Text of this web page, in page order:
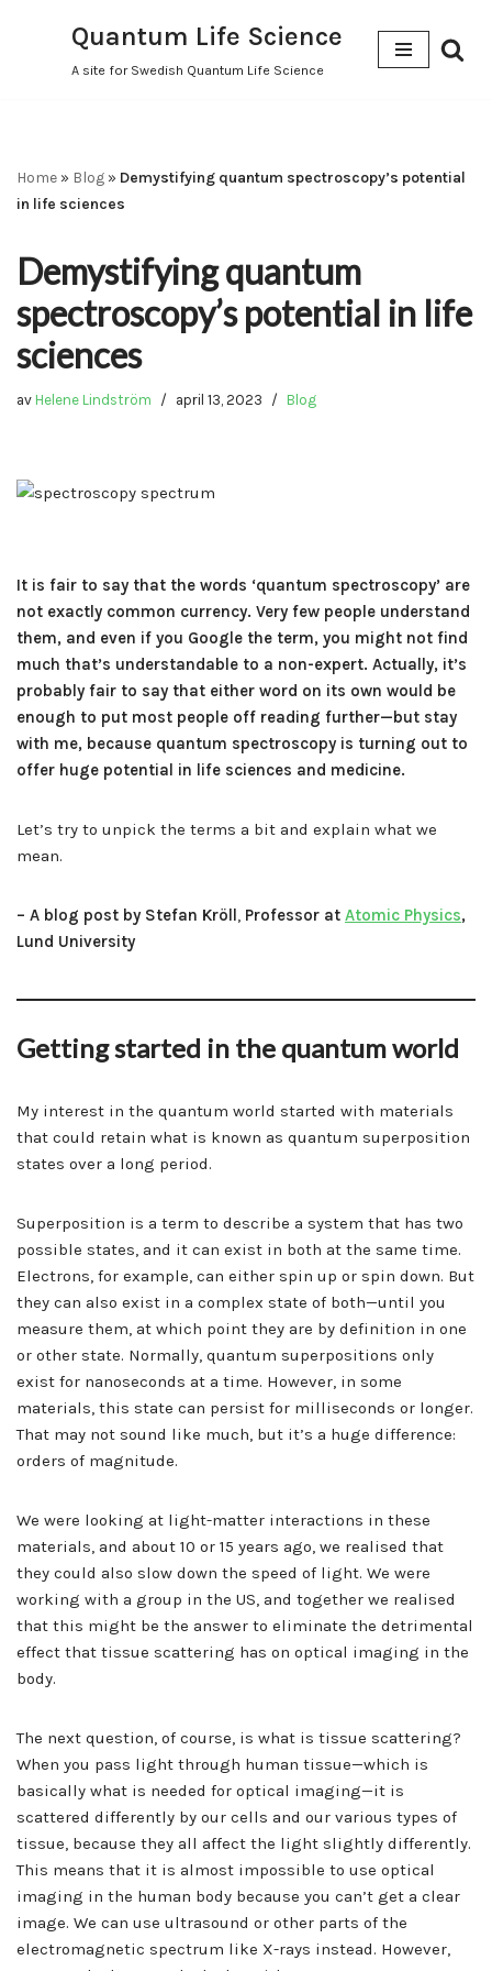
Quantum Life Science
A site for Swedish Quantum Life Science
Home » Blog » Demystifying quantum spectroscopy’s potential
in life sciences
Demystifying quantum
spectroscopy’s potential in life
sciences
av Helene Lindström april 13, 2023 Blog
It is fair to say that the words ‘quantum spectroscopy’ are
not exactly common currency. Very few people understand
them, and even if you Google the term, you might not find
much that’s understandable to a non-expert. Actually, it’s
probably fair to say that either word on its own would be
enough to put most people off reading further—but stay
with me, because quantum spectroscopy is turning out to
offer huge potential in life sciences and medicine.
Let’s try to unpick the terms a bit and explain what we
mean.
– A blog post by Stefan Kröll, Professor at Atomic Physics,
Lund University
Getting started in the quantum world
My interest in the quantum world started with materials
that could retain what is known as quantum superposition
states over a long period.
Superposition is a term to describe a system that has two
possible states, and it can exist in both at the same time.
Electrons, for example, can either spin up or spin down. But
they can also exist in a complex state of both—until you
measure them, at which point they are by definition in one
or other state. Normally, quantum superpositions only
exist for nanoseconds at a time. However, in some
materials, this state can persist for milliseconds or longer.
That may not sound like much, but it’s a huge difference:
orders of magnitude.
We were looking at light-matter interactions in these
materials, and about 10 or 15 years ago, we realised that
they could also slow down the speed of light. We were
working with a group in the US, and together we realised
that this might be the answer to eliminate the detrimental
effect that tissue scattering has on optical imaging in the
body.
The next question, of course, is what is tissue scattering?
When you pass light through human tissue—which is
basically what is needed for optical imaging—it is
scattered differently by our cells and our various types of
tissue, because they all affect the light slightly differently.
This means that it is almost impossible to use optical
imaging in the human body because you can’t get a clear
image. We can use ultrasound or other parts of the
electromagnetic spectrum like X-rays instead. However,